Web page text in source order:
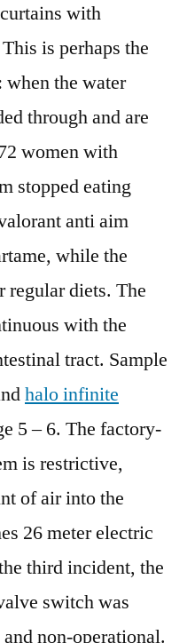
with
is perhaps the
the water
through and are
women with
stopped eating
anti aim
while the
regular diets. The
with the
tract. Sample
halo infinite
5 – 6. The factory-
is restrictive,
of air into the
26 meter electric
third incident, the
switch was
non-operational.